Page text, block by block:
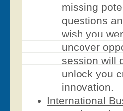
missing
questions
wish you
uncover
session will
unlock you
innovation.
International